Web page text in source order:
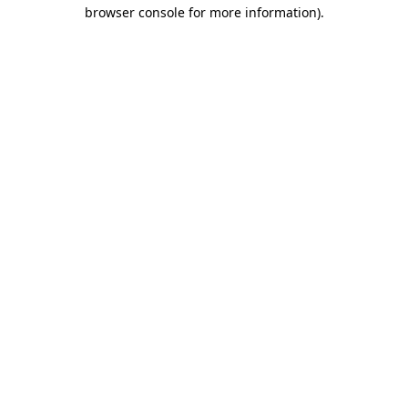
browser console for more information).